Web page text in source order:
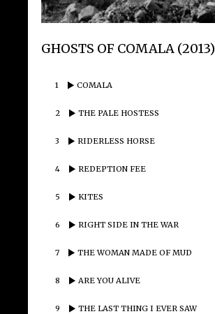
GHOSTS OF COMALA (2013)
1 COMALA
2 THE PALE HOSTESS
3 RIDERLESS HORSE
4 REDEPTION FEE
5 KITES
6 RIGHT SIDE IN THE WAR
7 THE WOMAN MADE OF MUD
8 ARE YOU ALIVE
9 THE LAST THING I EVER SAW